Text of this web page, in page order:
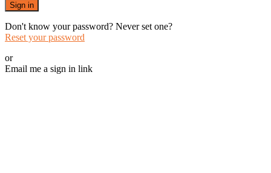
Sign in
Don't know your password? Never set one?
Reset your password
or
Email me a sign in link